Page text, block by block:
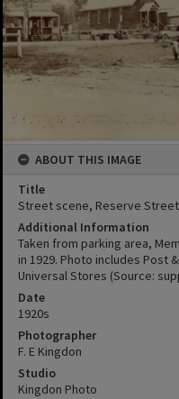
ABOUT THIS IMAGE
Title
Street scene, Reserve
Additional Information
Taken from parking area,
in 1929. Photo includes Post
Universal Stores (Source:
Date
1920s
Photographer
F. E Kingdon
Studio
Kingdon Photo